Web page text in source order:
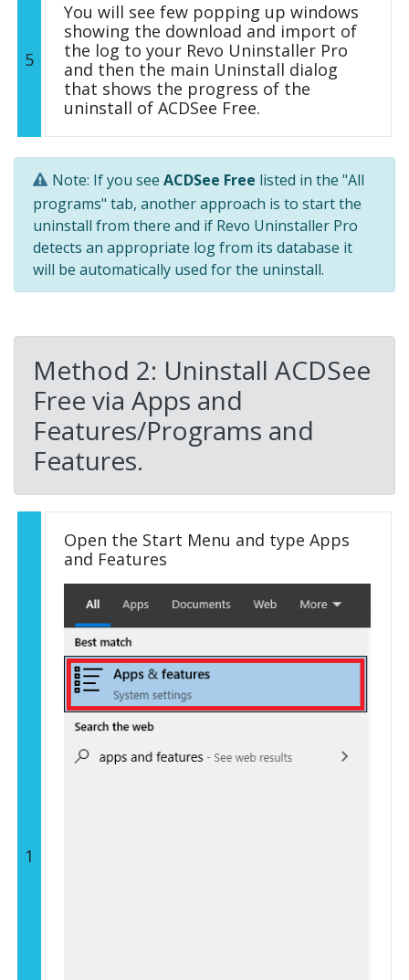
5
You will see few popping up windows
showing the download and import of
the log to your Revo Uninstaller Pro
and then the main Uninstall dialog
that shows the progress of the
uninstall of ACDSee Free.
Note: If you see ACDSee Free listed in the "All
programs" tab, another approach is to start the
uninstall from there and if Revo Uninstaller Pro
detects an appropriate log from its database it
will be automatically used for the uninstall.
Method 2: Uninstall ACDSee
Free via Apps and
Features/Programs and
Features.
1
Open the Start Menu and type Apps
and Features